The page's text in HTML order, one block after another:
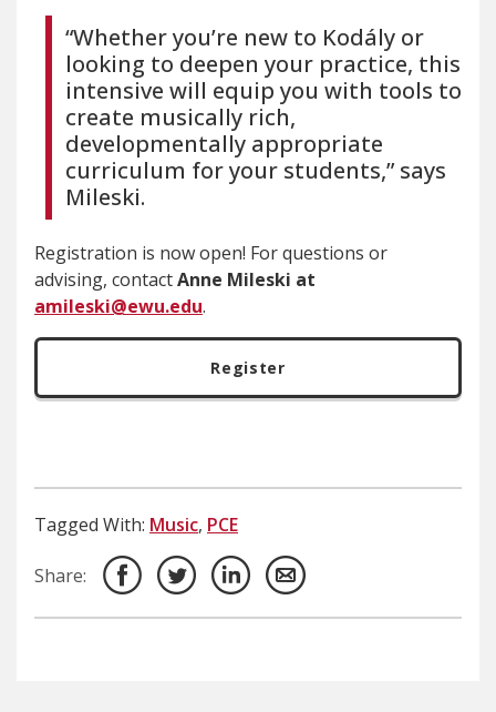
“Whether you’re new to Kodály or
looking to deepen your practice, this
intensive will equip you with tools to
create musically rich,
developmentally appropriate
curriculum for your students,” says
Mileski.
Registration is now open! For questions or
advising, contactAnne Mileski at
amileski@ewu.edu.
Register
Tagged With: Music, PCE
Share: